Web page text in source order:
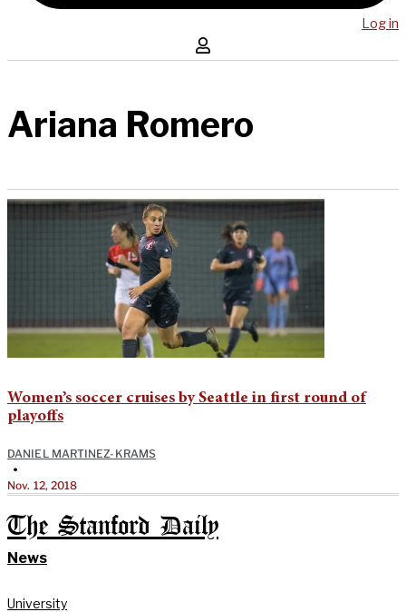
Log in
Ariana Romero
Women’s soccer cruises by Seattle in first round of
playoffs
DANIEL MARTINEZ-KRAMS
•
Nov. 12, 2018
The Stanford Daily
News
University